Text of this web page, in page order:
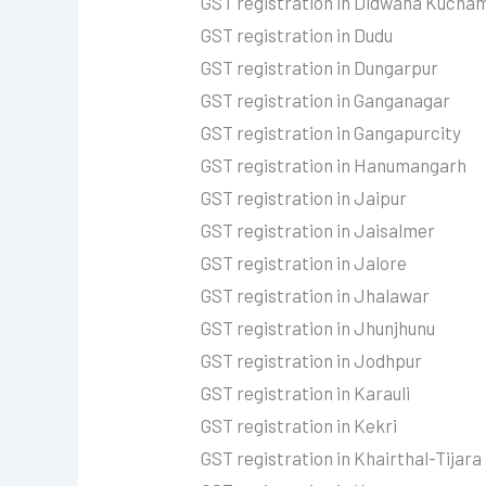
GST registration in Dudu
GST registration in Dungarpur
GST registration in Ganganagar
GST registration in Gangapurcity
GST registration in Hanumangarh
GST registration in Jaipur
GST registration in Jaisalmer
GST registration in Jalore
GST registration in Jhalawar
GST registration in Jhunjhunu
GST registration in Jodhpur
GST registration in Karauli
GST registration in Kekri
GST registration in Khairthal-Tijara